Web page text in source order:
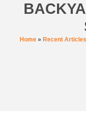
Home» Recent Articles